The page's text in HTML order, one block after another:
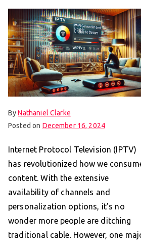
ByNathaniel Clarke
Posted on December 16, 2024
Internet Protocol Television (IPTV)
has revolutionized how we
content. With the extensive
availability of channels and
personalization options, it’s no
wonder more people are ditching
traditional cable. However, one